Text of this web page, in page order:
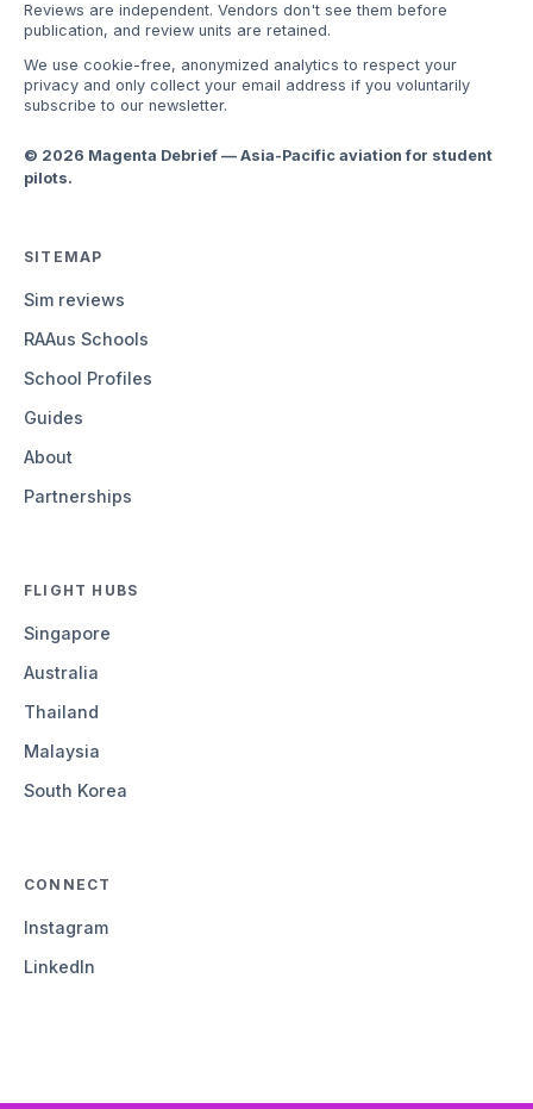
Reviews are independent. Vendors don't see them before
publication, and review units are retained.
We use cookie-free, anonymized analytics to respect your
privacy and only collect your email address if you voluntarily
subscribe to our newsletter.
© 2026 Magenta Debrief — Asia-Pacific aviation for student
pilots.
SITEMAP
Sim reviews
RAAus Schools
School Profiles
Guides
About
Partnerships
FLIGHT HUBS
Singapore
Australia
Thailand
Malaysia
South Korea
CONNECT
Instagram
LinkedIn